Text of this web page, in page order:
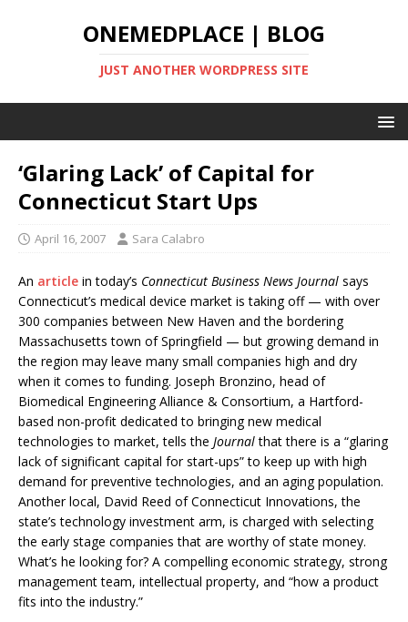
ONEMEDPLACE | BLOG
JUST ANOTHER WORDPRESS SITE
‘Glaring Lack’ of Capital for
Connecticut Start Ups
April 16, 2007 Sara Calabro
An article in today’s Connecticut Business News Journal says
Connecticut’s medical device market is taking off — with over
300 companies between New Haven and the bordering
Massachusetts town of Springfield — but growing demand in
the region may leave many small companies high and dry
when it comes to funding. Joseph Bronzino, head of
Biomedical Engineering Alliance & Consortium, a Hartford-
based non-profit dedicated to bringing new medical
technologies to market, tells the Journalthat there is a “glaring
lack of significant capital for start-ups” to keep up with high
demand for preventive technologies, and an aging population.
Another local, David Reed of Connecticut Innovations, the
state’s technology investment arm, is charged with selecting
the early stage companies that are worthy of state money.
What’s he looking for? A compelling economic strategy, strong
management team, intellectual property, and “how a product
fits into the industry.”